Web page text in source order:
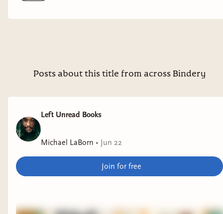
Posts about this title from across Bindery
Left Unread Books
Michael LaBorn • Jun 22
Join for free